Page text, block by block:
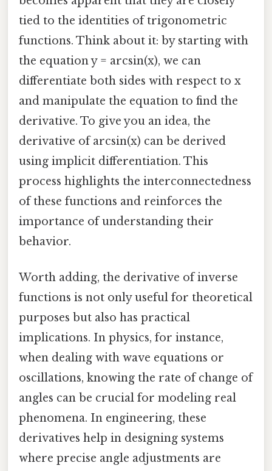
tied to the identities of trigonometric
functions. Think about it: by starting with
the equation y = arcsin(x), we can
differentiate both sides with respect to x
and manipulate the equation to find the
derivative. To give you an idea, the
derivative of arcsin(x) can be derived
using implicit differentiation. This
process highlights the interconnectedness
of these functions and reinforces the
importance of understanding their
behavior.
Worth adding, the derivative of inverse
functions is not only useful for theoretical
purposes but also has practical
implications. In physics, for instance,
when dealing with wave equations or
oscillations, knowing the rate of change of
angles can be crucial for modeling real
phenomena. In engineering, these
derivatives help in designing systems
where precise angle adjustments are